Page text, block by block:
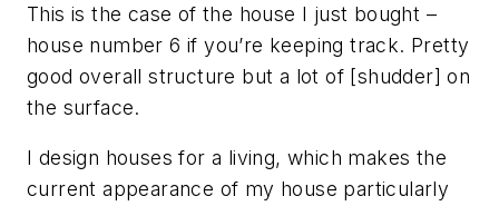
This is the case of the house I just bought –
house number 6 if you’re keeping track. Pretty
good overall structure but a lot of [shudder] on
the surface.
I design houses for a living, which makes the
current appearance of my house particularly